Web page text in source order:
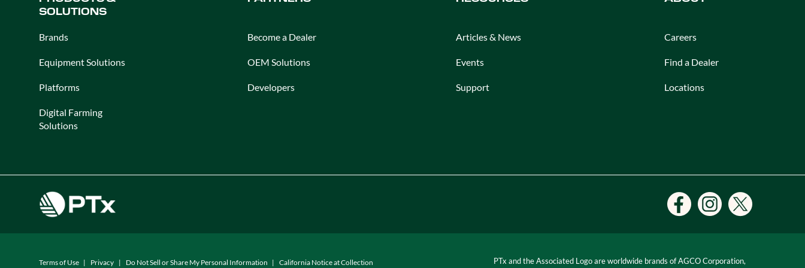
SOLUTIONS
Brands
Equipment Solutions
Platforms
Digital Farming
Solutions
Become a Dealer
OEM Solutions
Developers
Articles & News
Events
Support
Careers
Find a Dealer
Locations
Terms of Use Privacy Do Not Sell or Share My Personal Information California Notice at Collection
PTx and the Associated Logo are worldwide brands of AGCO Corporation,